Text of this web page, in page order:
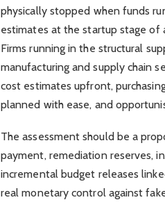
physically stopped when funds
estimates at the startup stage of
Firms running in the structural
manufacturing and supply chain
cost estimates upfront,
planned with ease, and
The assessment should be a
payment, remediation reserves,
incremental budget releases
real monetary control against